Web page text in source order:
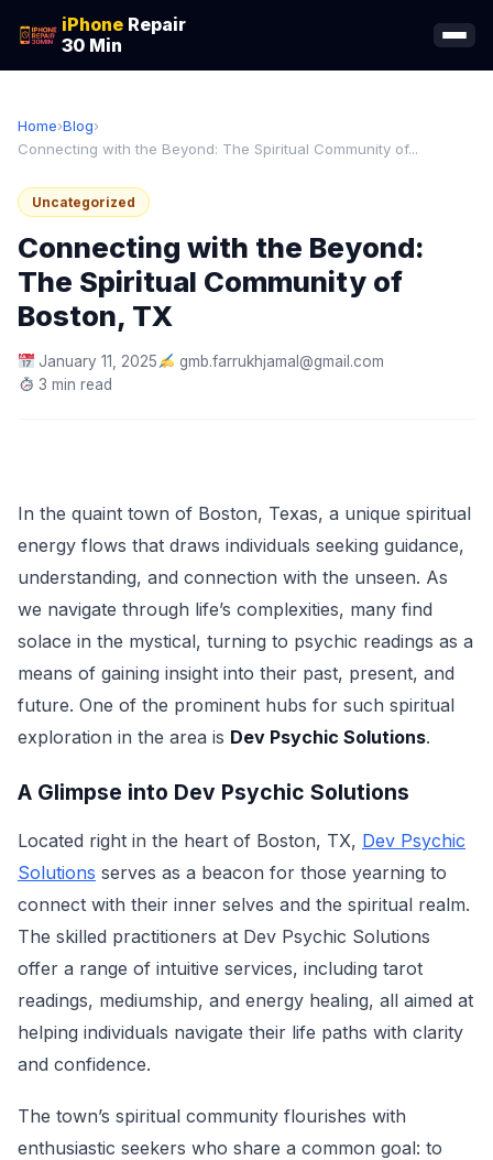
iPhone Repair
30 Min
Home›Blog›
Connecting with the Beyond: The Spiritual Community of...
Uncategorized
Connecting with the Beyond:
The Spiritual Community of
Boston, TX
January 11, 2025
gmb.farrukhjamal@gmail.com
3 min read
In the quaint town of Boston, Texas, a unique spiritual
energy flows that draws individuals seeking guidance,
understanding, and connection with the unseen. As
we navigate through life’s complexities, many find
solace in the mystical, turning to psychic readings as a
means of gaining insight into their past, present, and
future. One of the prominent hubs for such spiritual
exploration in the area is Dev Psychic Solutions.
A Glimpse into Dev Psychic Solutions
Located right in the heart of Boston, TX, Dev Psychic
Solutions serves as a beacon for those yearning to
connect with their inner selves and the spiritual realm.
The skilled practitioners at Dev Psychic Solutions
offer a range of intuitive services, including tarot
readings, mediumship, and energy healing, all aimed at
helping individuals navigate their life paths with clarity
and confidence.
The town’s spiritual community flourishes with
enthusiastic seekers who share a common goal: to